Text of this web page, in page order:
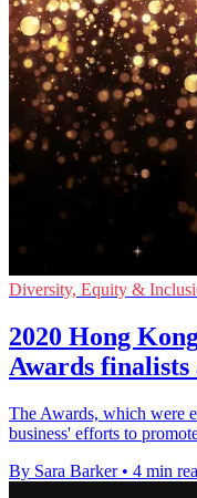
Diversity, Equity &
2020 Hong
Awards finalists
The Awards, which were
business' efforts to
By Sara Barker • 4 min